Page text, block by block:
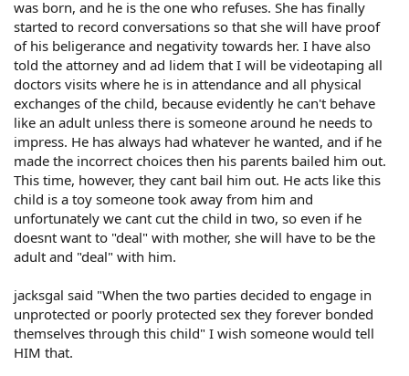
was born, and he is the one who refuses. She has finally
started to record conversations so that she will have proof
of his beligerance and negativity towards her. I have also
told the attorney and ad lidem that I will be videotaping all
doctors visits where he is in attendance and all physical
exchanges of the child, because evidently he can't behave
like an adult unless there is someone around he needs to
impress. He has always had whatever he wanted, and if he
made the incorrect choices then his parents bailed him out.
This time, however, they cant bail him out. He acts like this
child is a toy someone took away from him and
unfortunately we cant cut the child in two, so even if he
doesnt want to "deal" with mother, she will have to be the
adult and "deal" with him.
jacksgal said "When the two parties decided to engage in
unprotected or poorly protected sex they forever bonded
themselves through this child" I wish someone would tell
HIM that.